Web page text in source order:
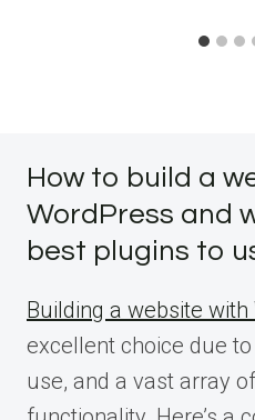
How to build a
WordPress and
best plugins to
Building a website with
excellent choice due
use, and a vast array